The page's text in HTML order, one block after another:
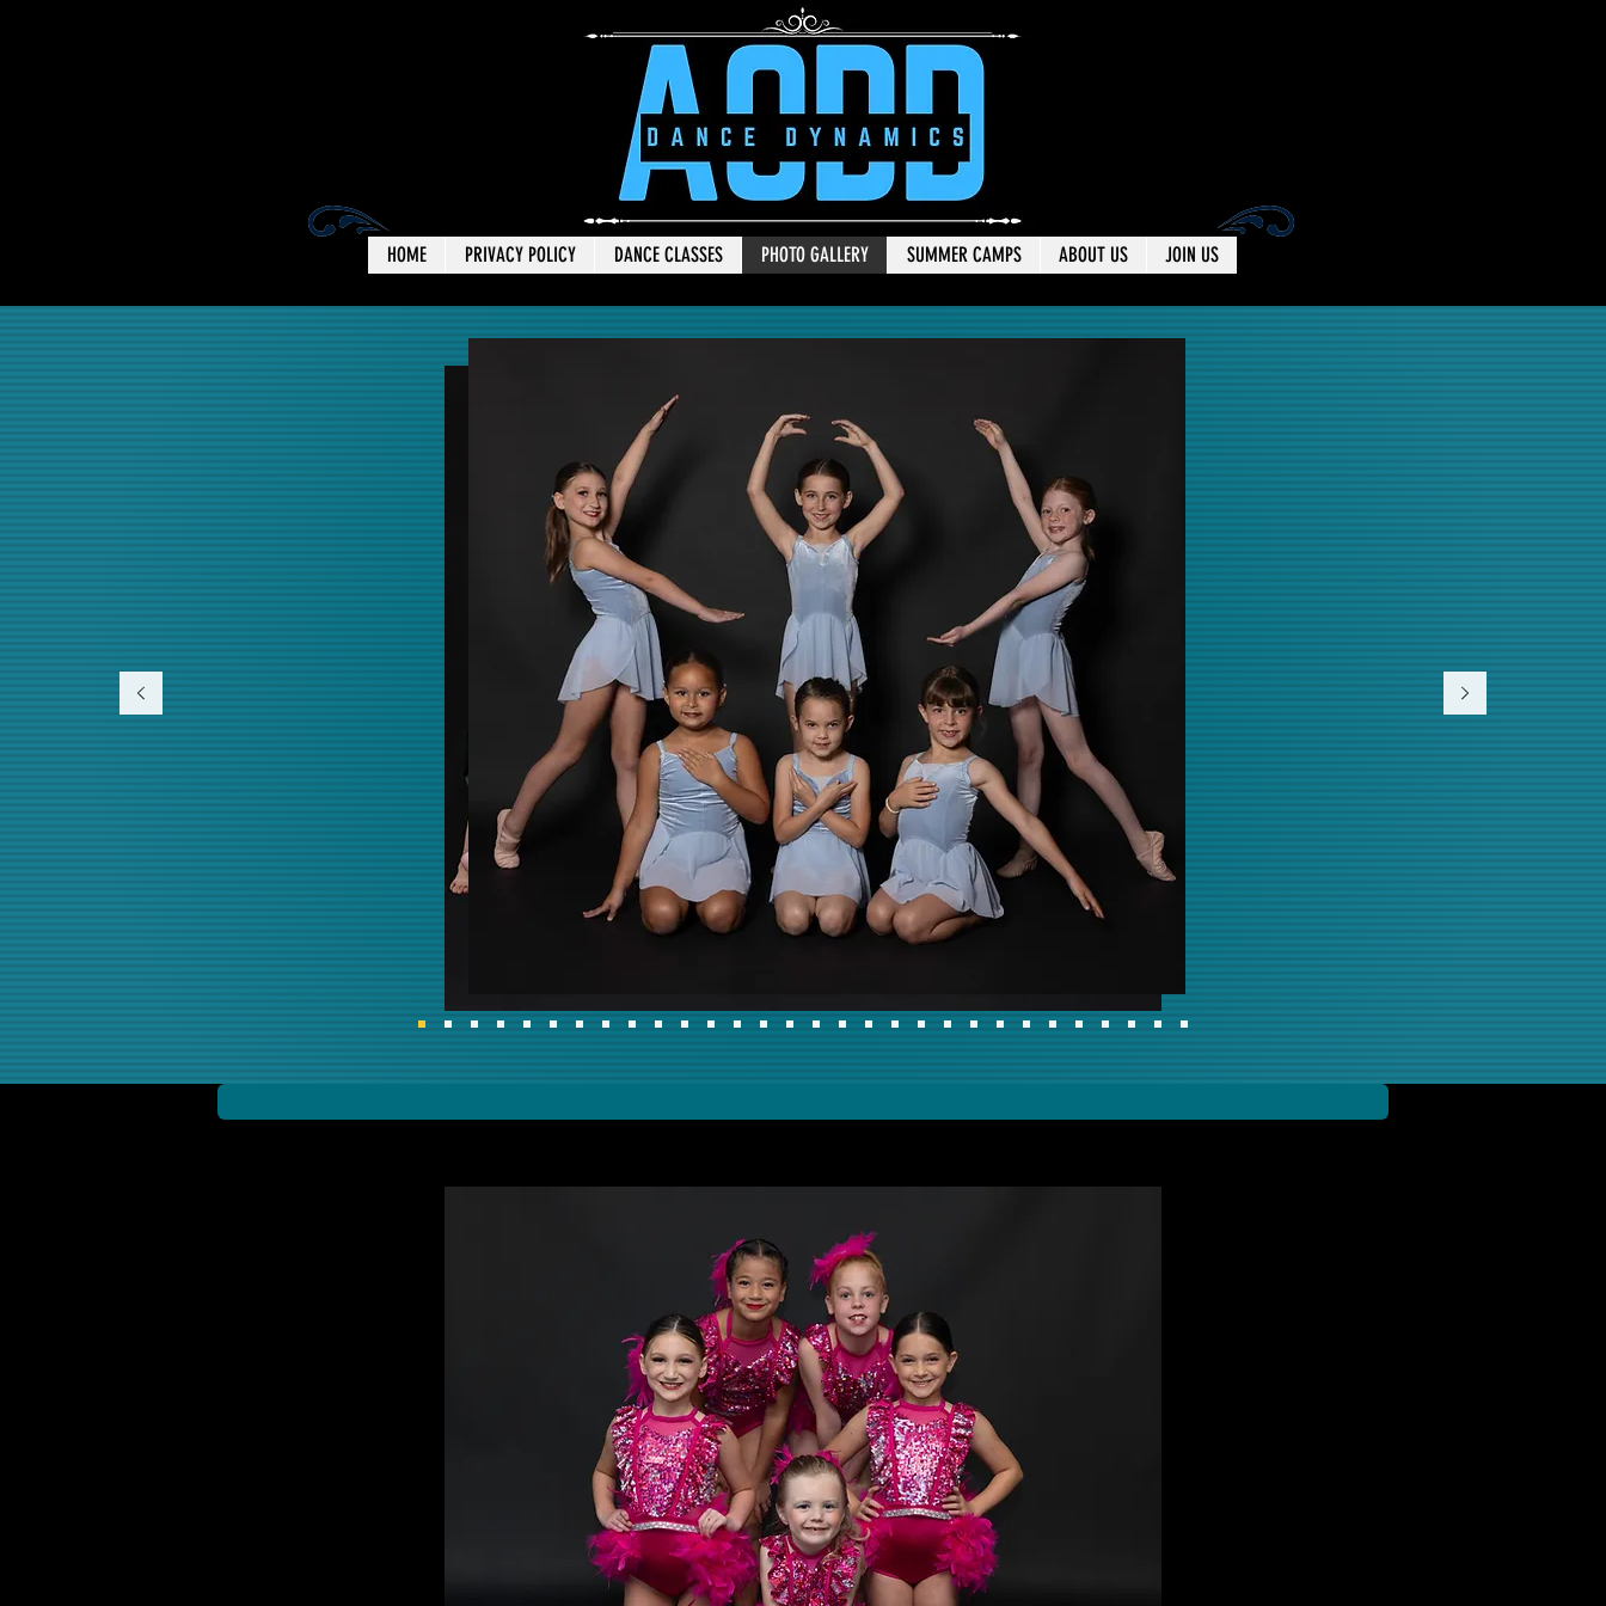
HOME PRIVACY POLICY DANCE CLASSES PHOTO GALLERY SUMMER CAMPS ABOUT US JOIN US